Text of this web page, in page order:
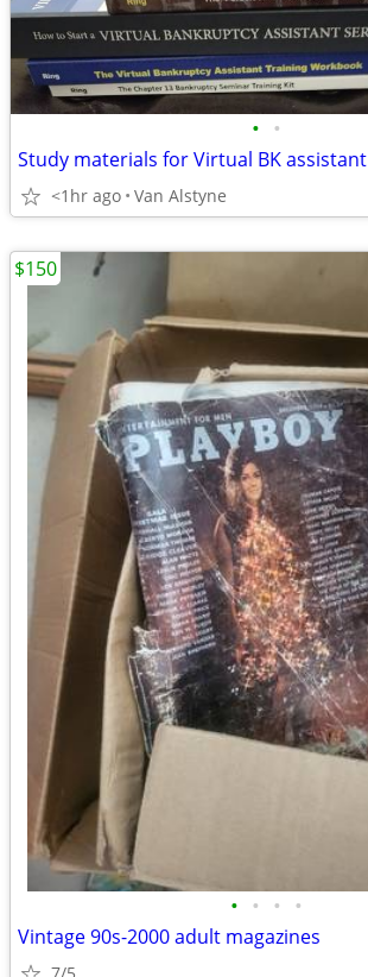
• •
Study materials for Virtual BK assistant
<1hr ago Van Alstyne
• • • •
Vintage 90s-2000 adult magazines
$150